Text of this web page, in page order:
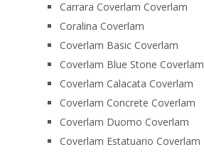
Carrara Coverlam Coverlam
Coralina Coverlam
Coverlam Basic Coverlam
Coverlam Blue Stone Coverlam
Coverlam Calacata Coverlam
Coverlam Concrete Coverlam
Coverlam Duomo Coverlam
Coverlam Estatuario Coverlam